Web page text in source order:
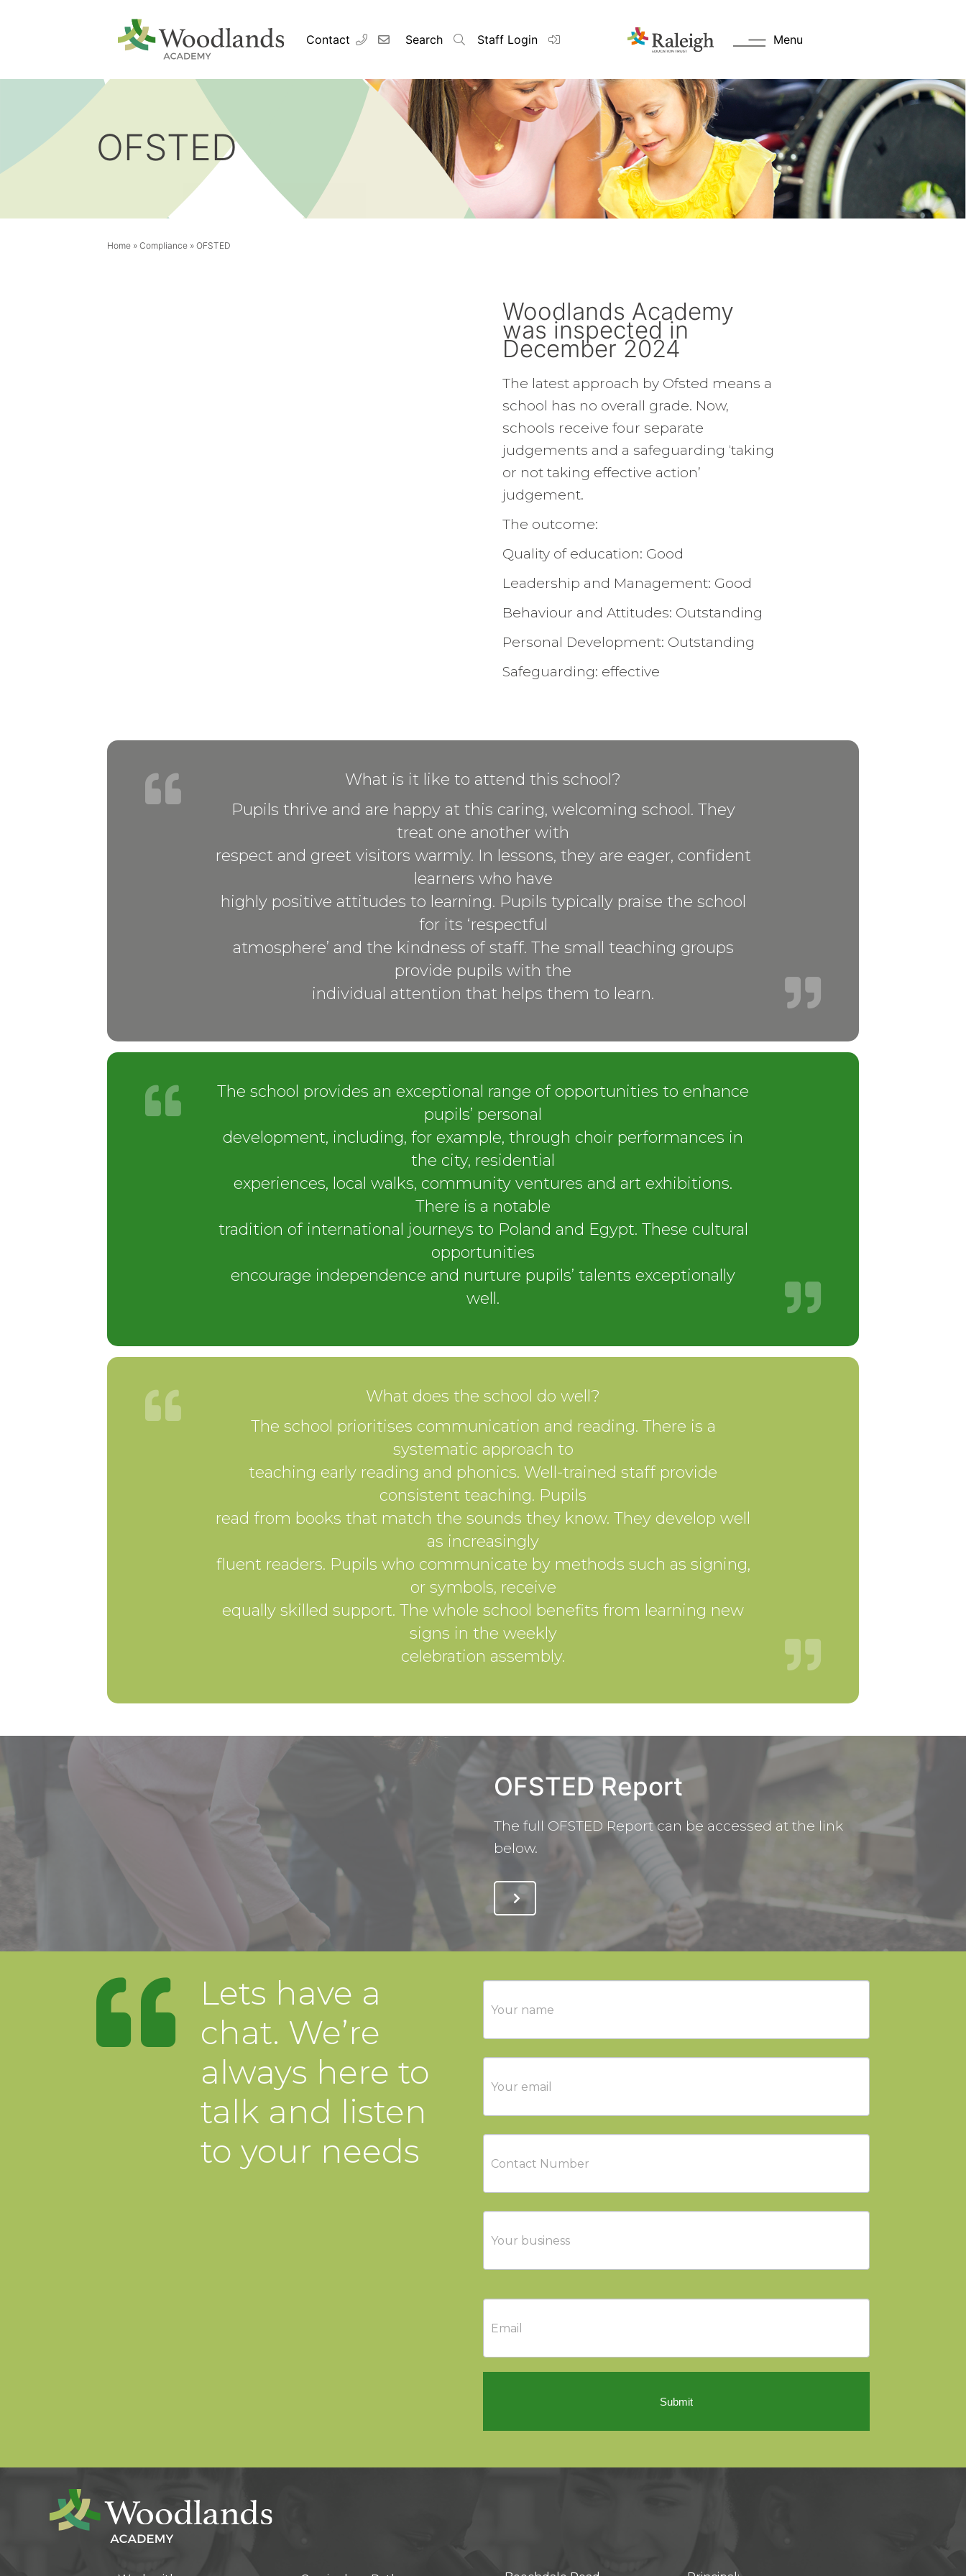
Contact Search Staff Login Menu
OFSTED
Home »Compliance »OFSTED
Woodlands Academy
was inspected in
December 2024
The latest approach by Ofsted means a
school has no overall grade. Now,
schools receive four separate
judgements and a safeguarding ‘taking
or not taking effective action’
judgement.
The outcome:
Quality of education: Good
Leadership and Management: Good
Behaviour and Attitudes: Outstanding
Personal Development: Outstanding
Safeguarding: effective
What is it like to attend this school?
Pupils thrive and are happy at this caring, welcoming school. They
treat one another with
respect and greet visitors warmly. In lessons, they are eager, confident
learners who have
highly positive attitudes to learning. Pupils typically praise the school
for its ‘respectful
atmosphere’ and the kindness of staff. The small teaching groups
provide pupils with the
individual attention that helps them to learn.
The school provides an exceptional range of opportunities to enhance
pupils’ personal
development, including, for example, through choir performances in
the city, residential
experiences, local walks, community ventures and art exhibitions.
There is a notable
tradition of international journeys to Poland and Egypt. These cultural
opportunities
encourage independence and nurture pupils’ talents exceptionally
well.
What does the school do well?
The school prioritises communication and reading. There is a
systematic approach to
teaching early reading and phonics. Well-trained staff provide
consistent teaching. Pupils
read from books that match the sounds they know. They develop well
as increasingly
fluent readers. Pupils who communicate by methods such as signing,
or symbols, receive
equally skilled support. The whole school benefits from learning new
signs in the weekly
celebration assembly.
OFSTED Report
The full OFSTED Report can be accessed at the link
below.
Lets have a
chat. We’re
always here to
talk and listen
to your needs
Contact
Submit